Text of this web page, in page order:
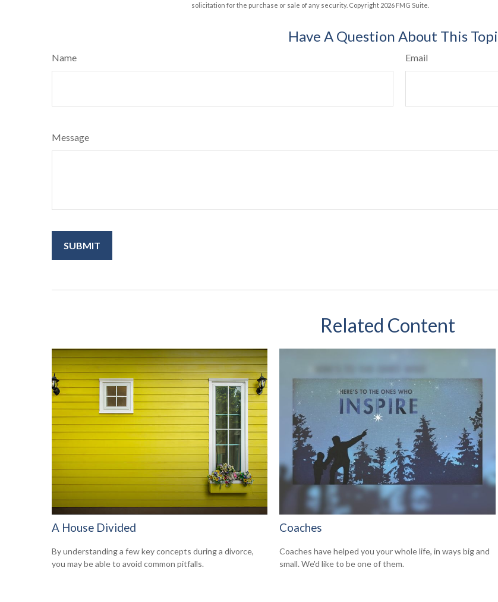
solicitation for the purchase or sale of any security. Copyright 2026 FMG Suite.
Have A Question About This
Name Email
Message
Related Content
A House Divided
By understanding a few key concepts during a divorce,
you may be able to avoid common pitfalls.
Coaches
Coaches have helped you your whole life, in ways big and
small. We'd like to be one of them.